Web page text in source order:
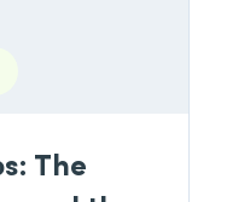
The